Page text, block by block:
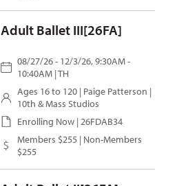
Adult Ballet III[26FA]
08/27/26 - 12/3/26, 9:30AM -
10:40AM | TH
Ages 16 to 120 | Paige Patterson |
10th & Mass Studios
Enrolling Now | 26FDAB34
Members $255 | Non-Members
$255